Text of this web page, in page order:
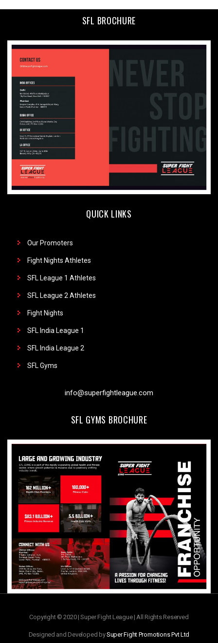
SFL BROCHURE
QUICK LINKS
Our Promoters
Fight Nights Athletes
SFL League 1 Athletes
SFL League 2 Athletes
Fight Nights
SFL India League 1
SFL India League 2
SFL Gyms
info@superfightleague.com
SFL GYMS BROCHURE
Copyright © 2020 | Super Fight League | All Rights Reserved
Designed and Developed bySuper Fight Promotions Pvt Ltd